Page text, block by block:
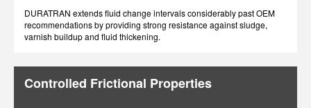
DURATRAN extends fluid change intervals considerably past OEM
recommendations by providing strong resistance against sludge,
varnish buildup and fluid thickening.
Controlled Frictional Properties